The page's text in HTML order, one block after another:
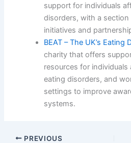
support for individuals
disorders, with a
initiatives and
BEAT – The UK’s Eating
charity that offers
resources for
eating disorders, and
settings to improve
systems.
PREVIOUS